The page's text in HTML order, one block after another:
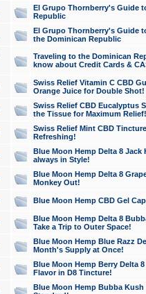
El Grupo Thornberry's Guide
Republic
El Grupo Thornberry's Guide
the Dominican Republic
Traveling to the Dominican
know about Credit Cards &
Swiss Relief Vitamin C CBD
Orange Juice for Double Shot!
Swiss Relief CBD Eucalyptus
the Tissue for Maximum Relief!
Swiss Relief Mint CBD
Refreshing!
Blue Moon Hemp Delta 8 Jack
always in Style!
Blue Moon Hemp Delta 8
Monkey Out!
Blue Moon Hemp CBD Gel
Blue Moon Hemp Delta 8
Take a Trip to Outer Space!
Blue Moon Hemp Blue Razz
Month's Supply at Once!
Blue Moon Hemp Berry Delta
Flavor in D8 Tincture!
Blue Moon Hemp Bubba